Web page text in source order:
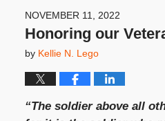
NOVEMBER 11, 2022
Honoring our
by Kellie N. Lego
“The soldier above all